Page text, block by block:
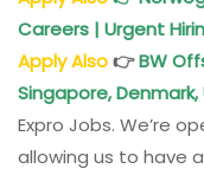
Careers | Urgent
Apply Also👉BW
Singapore, Denmark,
Expro Jobs. We’re
allowing us to have